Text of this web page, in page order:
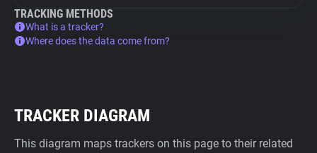
TRACKING METHODS
What is a tracker?
Where does the data come from?
TRACKER DIAGRAM
This diagram maps trackers on this page to their related